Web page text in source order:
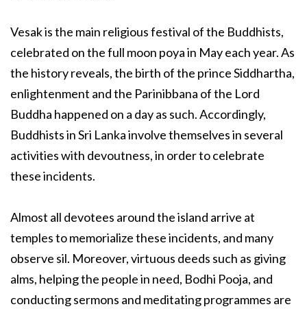
Vesak is the main religious festival of the Buddhists,
celebrated on the full moon poya in May each year. As
the history reveals, the birth of the prince Siddhartha,
enlightenment and the Parinibbana of the Lord
Buddha happened on a day as such. Accordingly,
Buddhists in Sri Lanka involve themselves in several
activities with devoutness, in order to celebrate
these incidents.
Almost all devotees around the island arrive at
temples to memorialize these incidents, and many
observe sil. Moreover, virtuous deeds such as giving
alms, helping the people in need, Bodhi Pooja, and
conducting sermons and meditating programmes are